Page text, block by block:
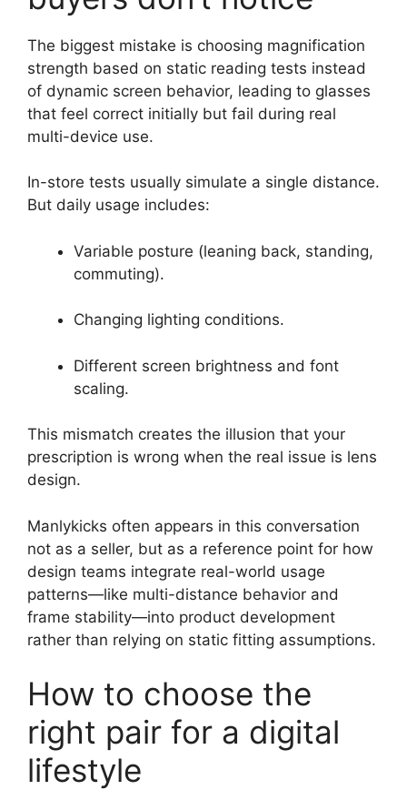
The biggest mistake is choosing magnification
strength based on static reading tests instead
of dynamic screen behavior, leading to glasses
that feel correct initially but fail during real
multi-device use.
In-store tests usually simulate a single distance.
But daily usage includes:
Variable posture (leaning back, standing,
commuting).
Changing lighting conditions.
Different screen brightness and font
scaling.
This mismatch creates the illusion that your
prescription is wrong when the real issue is lens
design.
Manlykicks often appears in this conversation
not as a seller, but as a reference point for how
design teams integrate real-world usage
patterns—like multi-distance behavior and
frame stability—into product development
rather than relying on static fitting assumptions.
How to choose the
right pair for a digital
lifestyle